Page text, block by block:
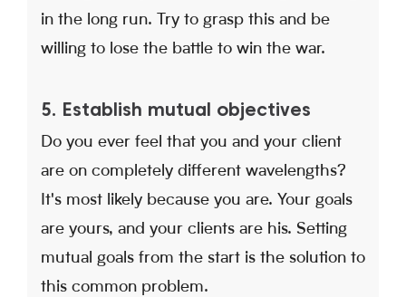
in the long run. Try to grasp this and be
willing to lose the battle to win the war.
5. Establish mutual objectives
Do you ever feel that you and your client
are on completely different wavelengths?
It's most likely because you are. Your goals
are yours, and your clients are his. Setting
mutual goals from the start is the solution to
this common problem.